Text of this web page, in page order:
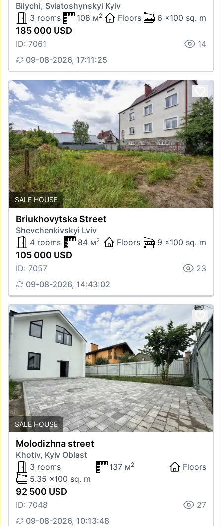
Bilychi, Sviatoshynskyi Kyiv
3 rooms
108 м2 Floors 6 x100 sq. m
185 000 USD
ID: 7061
14
09-08-2026, 17:11:25
SALE HOUSE
Briukhovytska Street
Shevchenkivskyi Lviv
4 rooms
84 м2 Floors 9 x100 sq. m
105 000 USD
ID: 7057
23
09-08-2026, 14:43:02
SALE HOUSE
Molodizhna street
Khotiv, Kyiv Oblast
3 rooms
137 м2
Floors
5.35 x100 sq. m
92 500 USD
ID: 7048
27
09-08-2026, 10:13:48